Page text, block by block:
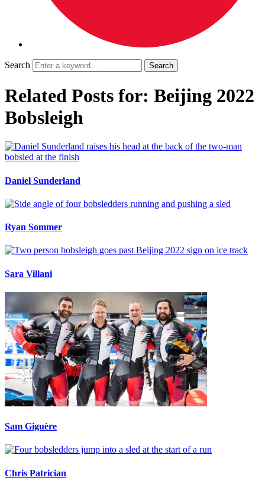
Search
Related Posts for: Beijing 2022
Bobsleigh
Daniel Sunderland
Ryan Sommer
Sara Villani
Sam Giguère
Chris Patrician